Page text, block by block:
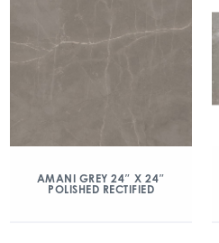
AMANI GREY 24″ X 24″
POLISHED RECTIFIED